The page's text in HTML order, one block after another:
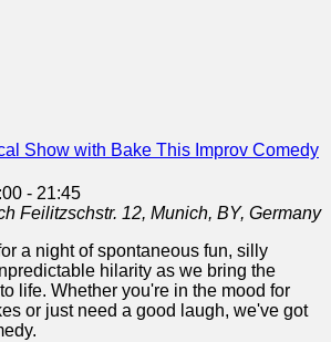
Show with Bake This Improv Comedy
- 21:45
Feilitzschstr. 12, Munich, BY, Germany
a night of spontaneous fun, silly
hilarity as we bring the
life. Whether you're in the mood for
or just need a good laugh, we've got